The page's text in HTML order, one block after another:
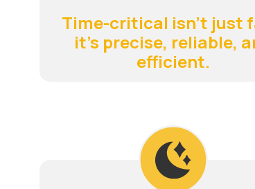
Time-critical isn't just
it's precise, reliable,
efficient.